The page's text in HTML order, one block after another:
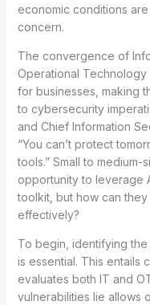
economic conditions
concern.
The convergence of
Operational
for businesses, making
to cybersecurity
and Chief Information
“You can’t protect
tools.” Small to
opportunity to leverage
toolkit, but how can
effectively?
To begin, identifying
is essential. This entails
evaluates both IT and
vulnerabilities lie allows